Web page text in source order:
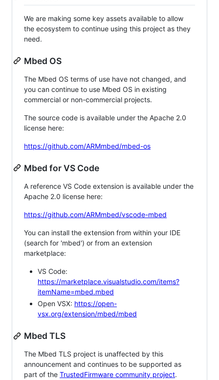
We are making some key assets available to allow
the ecosystem to continue using this project as they
need.
Mbed OS
The Mbed OS terms of use have not changed, and
you can continue to use Mbed OS in existing
commercial or non-commercial projects.
The source code is available under the Apache 2.0
license here:
https://github.com/ARMmbed/mbed-os
Mbed for VS Code
A reference VS Code extension is available under the
Apache 2.0 license here:
https://github.com/ARMmbed/vscode-mbed
You can install the extension from within your IDE
(search for 'mbed') or from an extension
marketplace:
VS Code:
https://marketplace.visualstudio.com/items?
itemName=mbed.mbed
Open VSX: https://open-
vsx.org/extension/mbed/mbed
Mbed TLS
The Mbed TLS project is unaffected by this
announcement and continues to be supported as
part of the TrustedFirmware community project.